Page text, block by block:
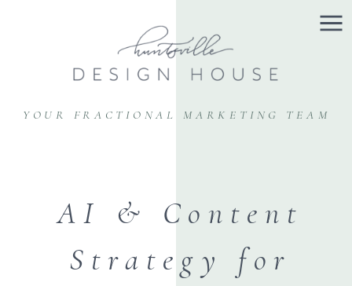
YOUR FRACTIONAL MARKETING TEAM
AI & Content
Strategy for